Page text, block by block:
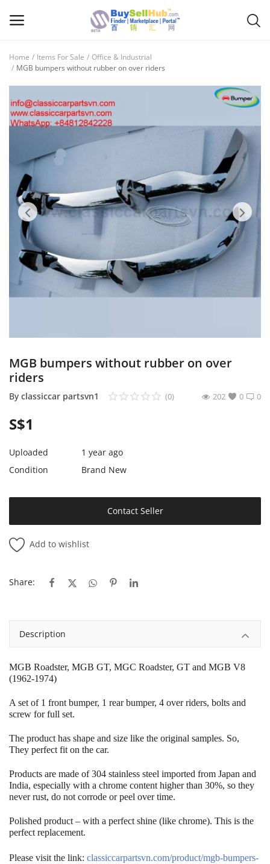
Sell
Main Menu
Home
Wishlist
Contact
Blog
Expand Your Reach With Free Link-
In-Bio Shop Page & List Products/Ads
Login
Register
Singapore Location
Home Items For Sale
Office & Industrial
MGB bumpers without rubber on over riders
MGB bumpers without rubber on over
riders
By classiccar partsvn1 0
(0) 0
202
S$1
Uploaded
1 year ago
Condition
Brand New
Contact Seller
Add to wishlist
Share:
Description
MGB Roadster, MGB GT, MGC Roadster, GT and MGB V8
(1962-1974)
A set of 1 front bumper, 1 rear bumper, 4 over riders, bolts and
screw for full set.
The product has shape and size like the original samples. So,
They perfect fit on the car.
Products are made of 304 stainless steel imported from Japan and
India, especially with a chrome content higher than 30%, so they
never rust, do not corrode or peel over time.
Polished product – with a perfect shine (like chrome). This is the
perfect replacement.
Please visit the link: classiccarpartsvn.com/product/mgb-bumpers-